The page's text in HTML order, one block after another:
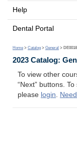
Help
Dental Portal
Home > Catalog > General > DE0018
2023 Catalog:
To view other
“Next” buttons.
please login.